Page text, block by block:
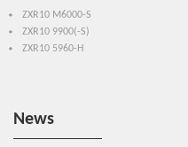
ZXR10 M6000-S
ZXR10 9900(-S)
ZXR10 5960-H
News